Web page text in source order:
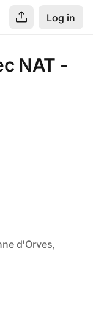
Log in
NAT -
d'Orves,